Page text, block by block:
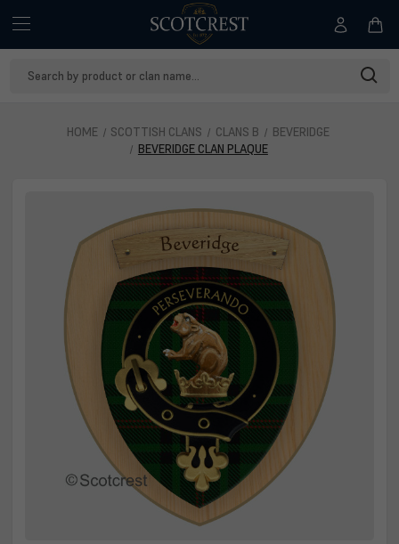
HOME SCOTTISH CLANS CLANS B
BEVERIDGE
BEVERIDGE CLAN PLAQUE
Beveridge